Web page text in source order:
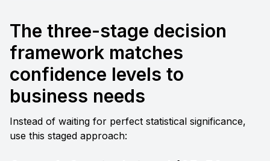
The three-stage decision
framework matches
confidence levels to
business needs
Instead of waiting for perfect statistical significance,
use this staged approach: